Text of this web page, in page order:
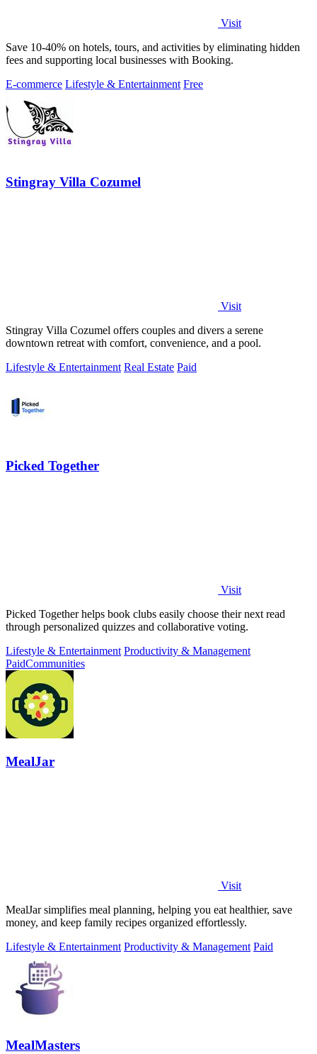
Visit
Save 10-40% on hotels, tours, and activities by eliminating hidden
fees and supporting local businesses with Booking.
E-commerce Lifestyle & Entertainment Free
Stingray Villa Cozumel
Visit
Stingray Villa Cozumel offers couples and divers a serene
downtown retreat with comfort, convenience, and a pool.
Lifestyle & Entertainment Real Estate Paid
Picked Together
Visit
Picked Together helps book clubs easily choose their next read
through personalized quizzes and collaborative voting.
Lifestyle & Entertainment Productivity & Management
PaidCommunities
MealJar
Visit
MealJar simplifies meal planning, helping you eat healthier, save
money, and keep family recipes organized effortlessly.
Lifestyle & Entertainment Productivity & Management Paid
MealMasters